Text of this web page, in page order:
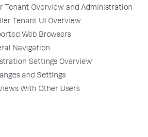
Tenant Overview and Administration
Tenant UI Overview
Web Browsers
Navigation
Settings Overview
and Settings
With Other Users